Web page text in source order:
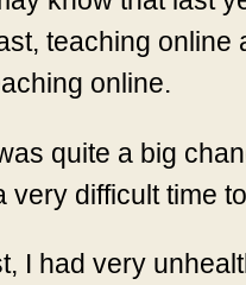
teaching online
online.
quite a big
very difficult time
I had very